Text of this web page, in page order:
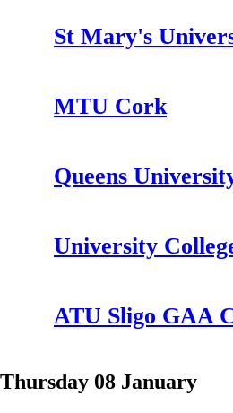
St Mary's
MTU Cork
Queens
University
ATU Sligo GAA
Thursday 08 January